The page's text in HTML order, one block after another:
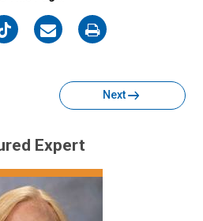
on
on
Next
Expert